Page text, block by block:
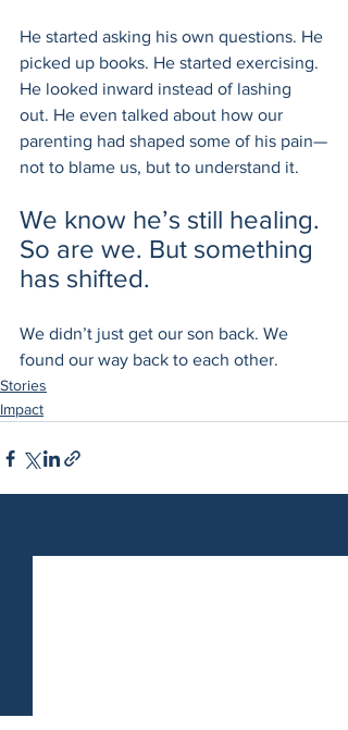
He started asking his own questions. He
picked up books. He started exercising.
He looked inward instead of lashing
out. He even talked about how our
parenting had shaped some of his pain—
not to blame us, but to understand it.
We know he’s still healing.
So are we. But something
has shifted.
We didn’t just get our son back. We
found our way back to each other.
Stories
Impact